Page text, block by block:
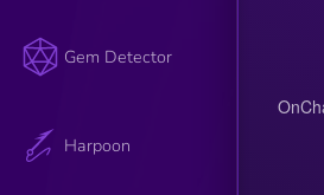
Gem Detector
Harpoon